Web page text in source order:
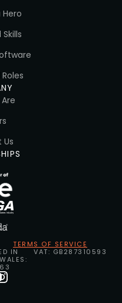
TERMS OF SERVICE
IN
VAT: GB287310593